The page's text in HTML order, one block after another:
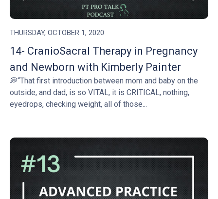
THURSDAY, OCTOBER 1, 2020
14- CranioSacral Therapy in Pregnancy
and Newborn with Kimberly Painter
💭“That first introduction between mom and baby on the
outside, and dad, is so VITAL, it is CRITICAL, nothing,
eyedrops, checking weight, all of those...